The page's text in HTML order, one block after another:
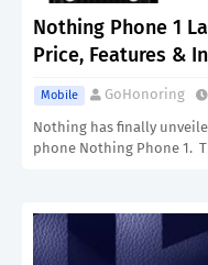
Nothing Phone 1
Price, Features &
Mobile GoHonoring
Nothing has finally
phone Nothing Phone 1.